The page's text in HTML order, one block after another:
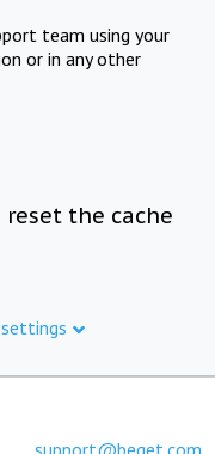
team using your
or in any other
reset the cache
support@beget.com